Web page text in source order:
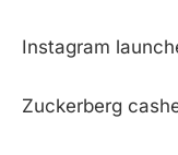
Instagram
Zuckerberg